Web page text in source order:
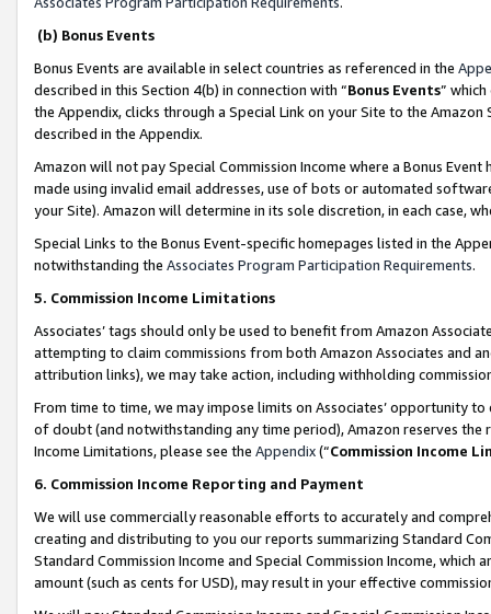
(b) Bonus Events
Bonus Events are available in select countries as referenced in the
described in this Section 4(b) in connection with “Bonus Events”
the Appendix, clicks through a Special Link on your Site to the
described in the Appendix.
Amazon will not pay Special Commission Income where a Bonus
made using invalid email addresses, use of bots or automated
your Site). Amazon will determine in its sole discretion, in each case,
Special Links to the Bonus Event-specific homepages listed in the
notwithstanding the Associates Program Participation Requirements.
5. Commission Income Limitations
Associates’ tags should only be used to benefit from Amazon
attempting to claim commissions from both Amazon Associates and
attribution links), we may take action, including withholding
From time to time, we may impose limits on Associates’ opportunity
of doubt (and notwithstanding any time period), Amazon reserves
Income Limitations, please see the Appendix(“Commission Income
6. Commission Income Reporting and Payment
We will use commercially reasonable efforts to accurately and
creating and distributing to you our reports summarizing Standard
Standard Commission Income and Special Commission Income,
amount (such as cents for USD), may result in your effective